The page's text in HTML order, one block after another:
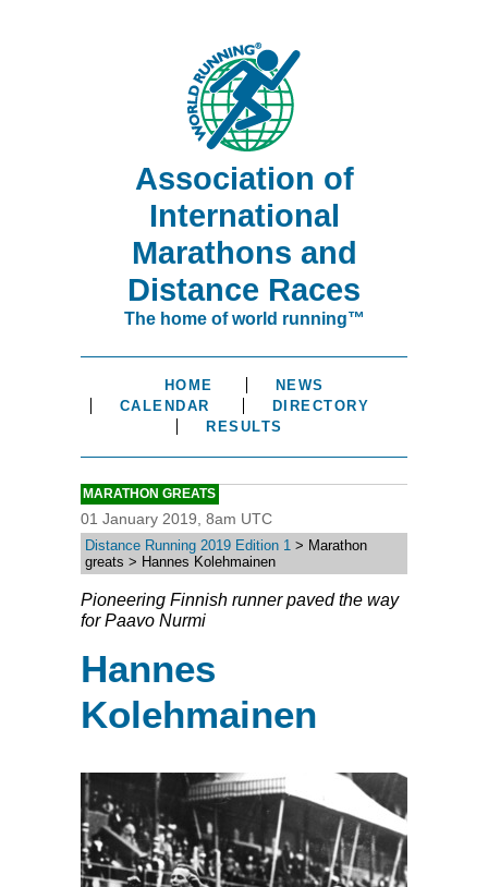
Association of
International
Marathons and
Distance Races
The home of world running™
HOME
NEWS
CALENDAR
DIRECTORY
RESULTS
MARATHON GREATS
01 January 2019, 8am UTC
Distance Running 2019 Edition 1 > Marathon
greats > Hannes Kolehmainen
Pioneering Finnish runner paved the way
for Paavo Nurmi
Hannes
Kolehmainen